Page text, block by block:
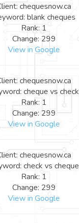
chequesnow.ca
blank cheques
Rank: 1
Change: 299
View in Google
chequesnow.ca
cheque vs check
Rank: 1
Change: 299
View in Google
chequesnow.ca
check vs cheque
Rank: 1
Change: 299
View in Google